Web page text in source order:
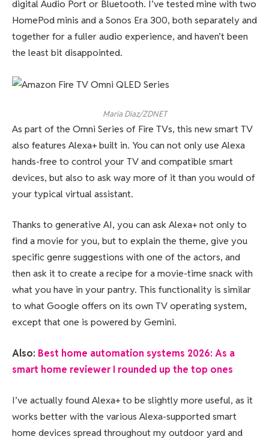
digital Audio Port or Bluetooth. I’ve tested mine with two
HomePod minis and a Sonos Era 300, both separately and
together for a fuller audio experience, and haven’t been
the least bit disappointed.
Maria Diaz/ZDNET
As part of the Omni Series of Fire TVs, this new smart TV
also features Alexa+ built in. You can not only use Alexa
hands-free to control your TV and compatible smart
devices, but also to ask way more of it than you would of
your typical virtual assistant.
Thanks to generative AI, you can ask Alexa+ not only to
find a movie for you, but to explain the theme, give you
specific genre suggestions with one of the actors, and
then ask it to create a recipe for a movie-time snack with
what you have in your pantry. This functionality is similar
to what Google offers on its own TV operating system,
except that one is powered by Gemini.
Also: Best home automation systems 2026: As a
smart home reviewer I rounded up the top ones
I’ve actually found Alexa+ to be slightly more useful, as it
works better with the various Alexa-supported smart
home devices spread throughout my outdoor yard and